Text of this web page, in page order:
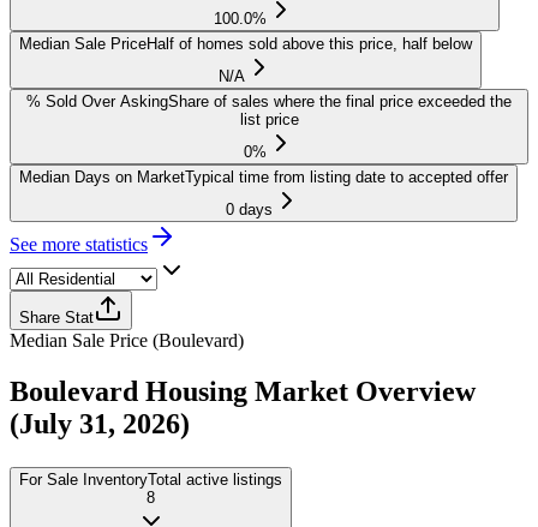
100.0%
Median Sale PriceHalf of homes sold above this price, half below
N/A
% Sold Over AskingShare of sales where the final price exceeded the
list price
0%
Median Days on MarketTypical time from listing date to accepted offer
0 days
See more statistics
Share Stat
Median Sale Price (Boulevard)
Boulevard Housing Market Overview
(July 31, 2026)
For Sale InventoryTotal active listings
8